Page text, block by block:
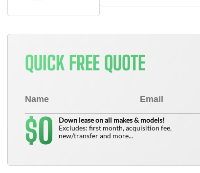
QUICK FREE QUOTE
$0
Down lease on all makes & models!
Excludes: first month, acquisition fee,
new/transfer and more...